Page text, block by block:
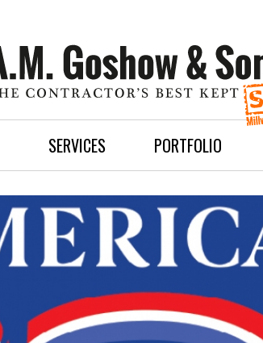
SERVICES PORTFOLIO